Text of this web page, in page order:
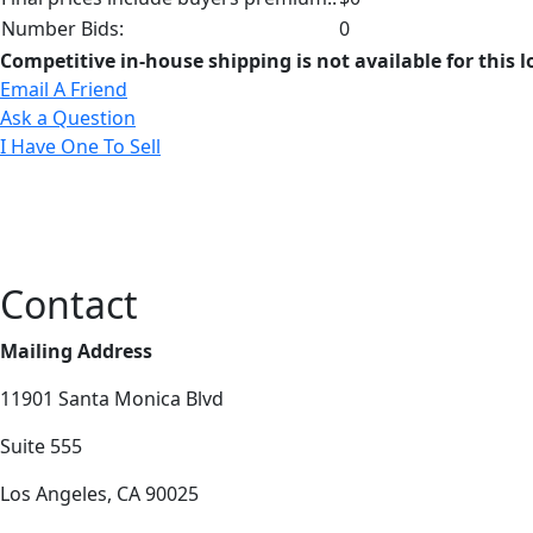
Number Bids:
0
Competitive in-house shipping is not available for this
Email A Friend
Ask a Question
I Have One To Sell
Contact
Mailing Address
11901 Santa Monica Blvd
Suite 555
Los Angeles, CA 90025